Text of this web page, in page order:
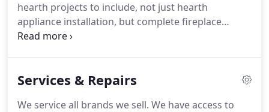
hearth projects to include, not just hearth
appliance installation, but complete fireplace
remodels and new construction. This will eliminate
able to work directly with us for your entire
Services & Repairs
We service all brands we sell. We have access to